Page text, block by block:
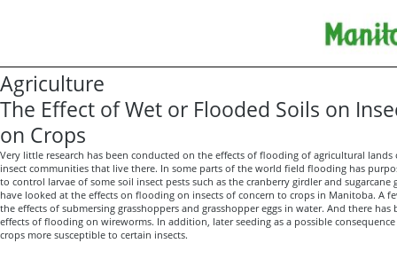
Agriculture
The Effect of Wet or Flooded Soils on
on Crops
Very little research has been conducted on the effects of flooding of agricultural lands
insect communities that live there. In some parts of the world field flooding has
to control larvae of some soil insect pests such as the cranberry girdler and sugarcane
have looked at the effects on flooding on insects of concern to crops in Manitoba. A
the effects of submersing grasshoppers and grasshopper eggs in water. And there has
effects of flooding on wireworms. In addition, later seeding as a possible
crops more susceptible to certain insects.